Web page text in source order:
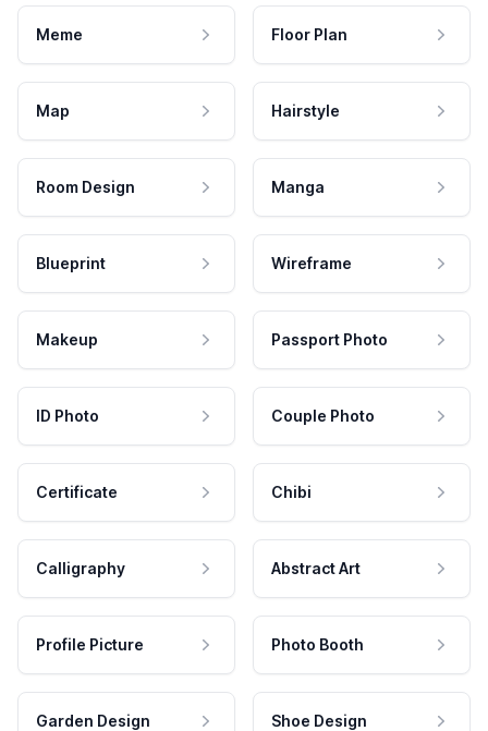
Meme Floor Plan
Map Hairstyle
Room Design Manga
Blueprint Wireframe
Makeup Passport Photo
ID Photo Couple Photo
Certificate Chibi
Calligraphy Abstract Art
Profile Picture Photo Booth
Garden Design Shoe Design